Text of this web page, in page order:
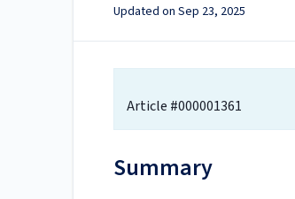
Updated on Sep 23, 2025
Article #000001361
Summary